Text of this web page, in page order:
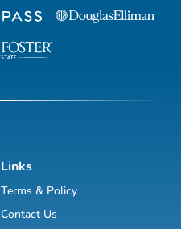
Links
Terms & Policy
Contact Us